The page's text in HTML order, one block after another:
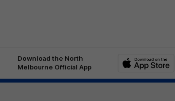
Download the North
Melbourne Official App